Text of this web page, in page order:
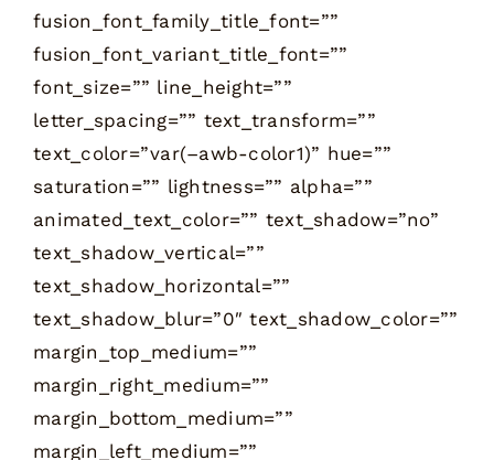
fusion_font_family_title_font=””
fusion_font_variant_title_font=””
font_size=”” line_height=””
letter_spacing=”” text_transform=””
text_color=”var(–awb-color1)” hue=””
saturation=”” lightness=”” alpha=””
animated_text_color=”” text_shadow=”no”
text_shadow_vertical=””
text_shadow_horizontal=””
text_shadow_blur=”0″ text_shadow_color=””
margin_top_medium=””
margin_right_medium=””
margin_bottom_medium=””
margin_left_medium=””